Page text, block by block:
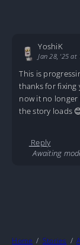
YoshiK
Jan 28, '25 at
This is
thanks for fixing
now it no longer
the story loads
Reply
Awaiting
Home Stories